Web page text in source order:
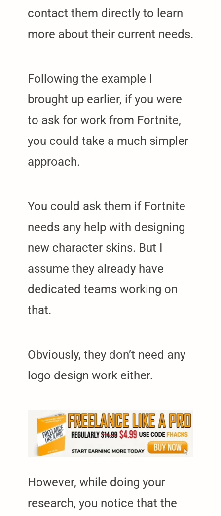
contact them directly to learn
more about their current needs.
Following the example I
brought up earlier, if you were
to ask for work from Fortnite,
you could take a much simpler
approach.
You could ask them if Fortnite
needs any help with designing
new character skins. But I
assume they already have
dedicated teams working on
that.
Obviously, they don’t need any
logo design work either.
However, while doing your
research, you notice that the